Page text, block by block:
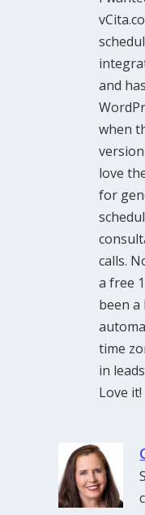
and
when
love
for
calls.
a free
been a
time
in
Love it!